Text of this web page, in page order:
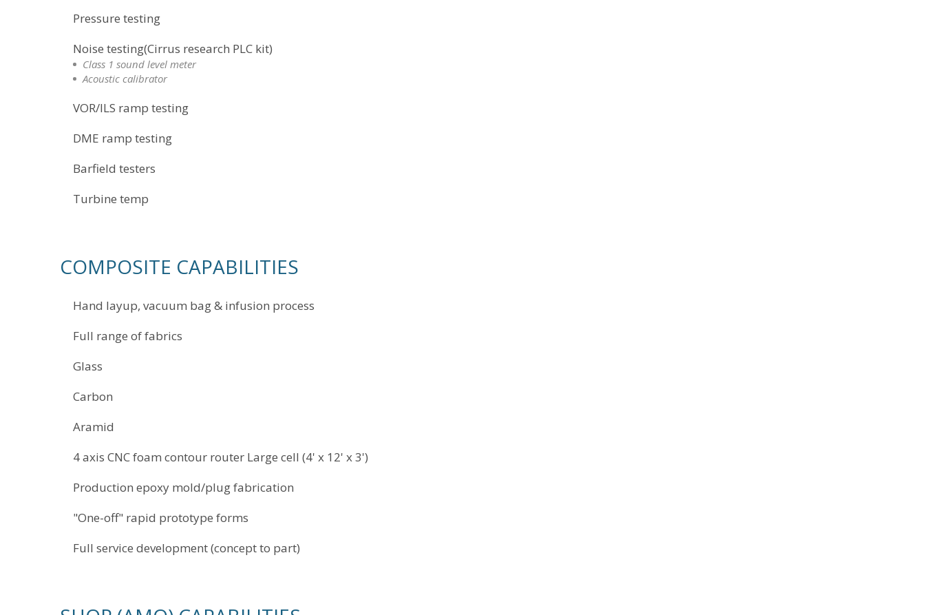
Pressure testing
Noise testing(Cirrus research PLC kit)
Class 1 sound level meter
Acoustic calibrator
VOR/ILS ramp testing
DME ramp testing
Barfield testers
Turbine temp
COMPOSITE CAPABILITIES
Hand layup, vacuum bag & infusion process
Full range of fabrics
Glass
Carbon
Aramid
4 axis CNC foam contour router Large cell (4' x 12' x 3')
Production epoxy mold/plug fabrication
"One-off" rapid prototype forms
Full service development (concept to part)